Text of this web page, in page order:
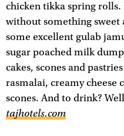
chicken tikka spring
without something sweet
some excellent gulab
sugar poached milk
cakes, scones and
rasmalai, creamy cheese
scones. And to drink?
tajhotels.com